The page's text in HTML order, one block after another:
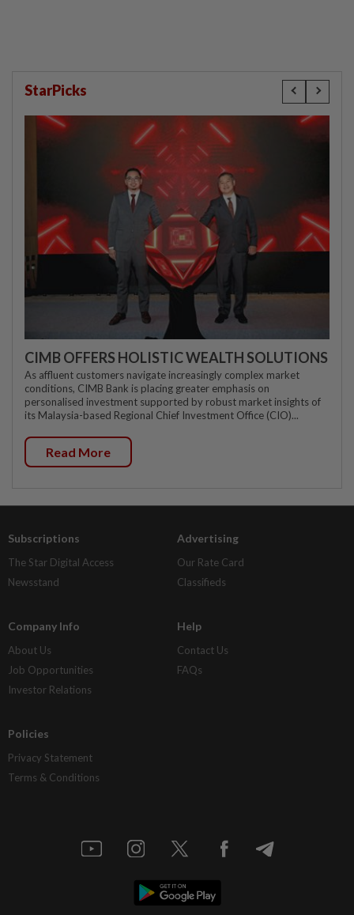
StarPicks
CIMB OFFERS HOLISTIC WEALTH SOLUTIONS
As affluent customers navigate increasingly complex market
conditions, CIMB Bank is placing greater emphasis on
personalised investment supported by robust market insights of
its Malaysia-based Regional Chief Investment Office (CIO)...
Read More
Subscriptions
The Star Digital Access
Newsstand
Advertising
Our Rate Card
Classifieds
Company Info
About Us
Job Opportunities
Investor Relations
Help
Contact Us
FAQs
Policies
Privacy Statement
Terms & Conditions